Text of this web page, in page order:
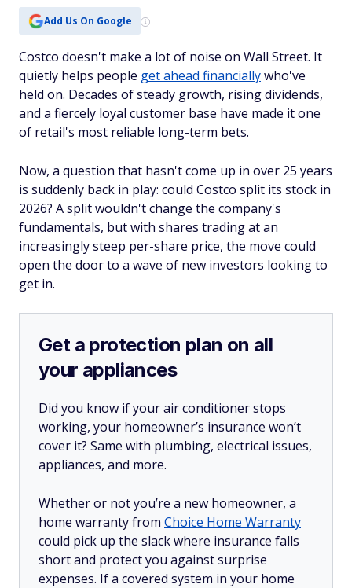
Add Us On Google
Costco doesn't make a lot of noise on Wall Street. It
quietly helps people get ahead financiallywho've
held on. Decades of steady growth, rising dividends,
and a fiercely loyal customer base have made it one
of retail's most reliable long-term bets.
Now, a question that hasn't come up in over 25 years
is suddenly back in play: could Costco split its stock in
2026? A split wouldn't change the company's
fundamentals, but with shares trading at an
increasingly steep per-share price, the move could
open the door to a wave of new investors looking to
get in.
Get a protection plan on all
your appliances
Did you know if your air conditioner stops
working, your homeowner’s insurance won’t
cover it? Same with plumbing, electrical issues,
appliances, and more.
Whether or not you’re a new homeowner, a
home warranty from Choice Home Warranty
could pick up the slack where insurance falls
short and protect you against surprise
expenses. If a covered system in your home